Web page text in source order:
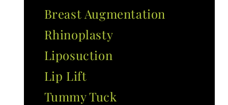
Breast Augmentation
Rhinoplasty
Liposuction
Lip Lift
Tummy Tuck